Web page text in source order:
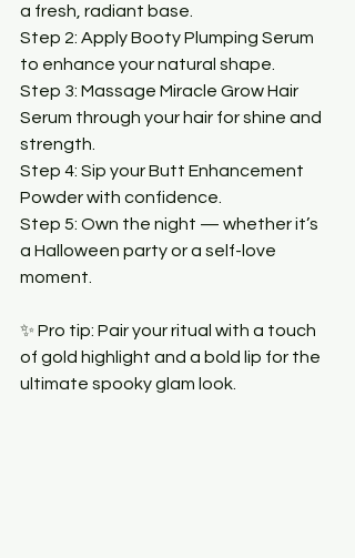
a fresh, radiant base.
Step 2: Apply Booty Plumping Serum
to enhance your natural shape.
Step 3: Massage Miracle Grow Hair
Serum through your hair for shine and
strength.
Step 4: Sip your Butt Enhancement
Powder with confidence.
Step 5: Own the night — whether it’s
a Halloween party or a self-love
moment.
✨ Pro tip: Pair your ritual with a touch
of gold highlight and a bold lip for the
ultimate spooky glam look.